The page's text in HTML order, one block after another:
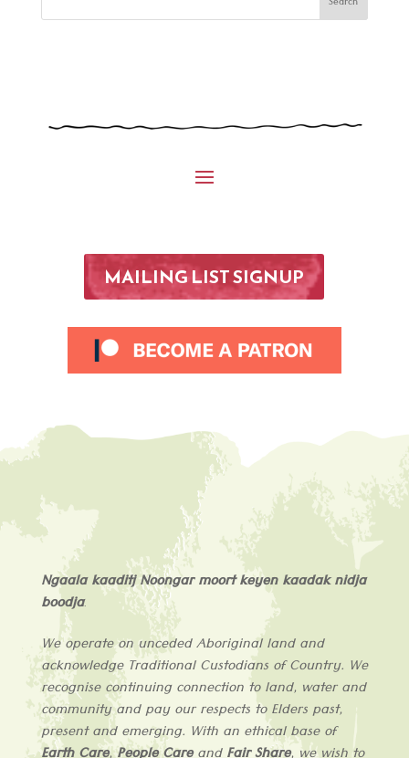
MAILING LIST SIGNUP
Ngaala kaaditj Noongar moort keyen kaadak nidja
boodja.
We operate on unceded Aboriginal land and
acknowledgeTraditional Custodians ofCountry. We
recognise continuing connection to land, water and
community and pay our respects to Elders past,
present and emerging. With an ethical base of